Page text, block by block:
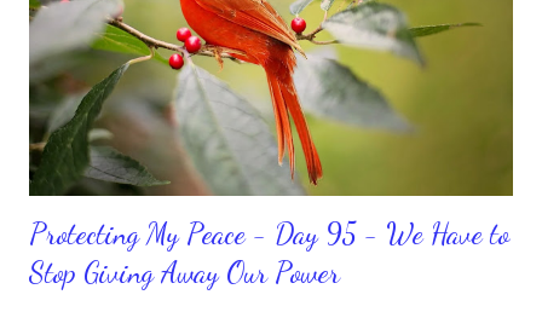
Sharon, the Faith Coach, do not do the things I'm supposed to
do when I'm supposed to do them. And that my dear friends
should not come as a shock to no one. It certa...
Protecting My Peace - Day 95 - We Have to
Stop Giving Away Our Power